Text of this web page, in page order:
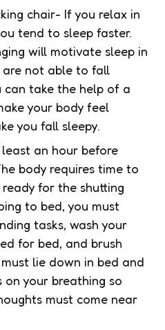
chair- If you relax in
tend to sleep faster.
will motivate sleep in
are not able to fall
can take the help of a
your body feel
you fall sleepy.
an hour before
body requires time to
for the shutting
to bed, you must
tasks, wash your
for bed, and brush
lie down in bed and
on your breathing so
must come near